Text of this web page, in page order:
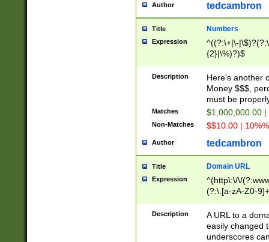
Author tedcambron
Title Numbers
Expression
^((?:\+|\-
{2}|\%)?)$
Description
Here's another
Money $$$,
must be
Matches $1,000,000.00
Non-Matches $$10.00 |
Author tedcambron
Title Domain URL
Expression
^(http\:\/\/
(?:\.[a-zA-Z0-
(?:\/)?)$
Description
A URL to a
easily changed
underscores